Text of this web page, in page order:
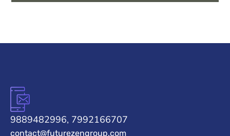
9889482996, 7992166707
contact@futurezengroup.com